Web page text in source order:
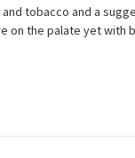
tobacco and a
the palate yet with